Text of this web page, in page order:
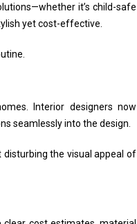
it’s child-safe
yet cost-effective.
Interior designers now
seamlessly into the design.
the visual appeal of